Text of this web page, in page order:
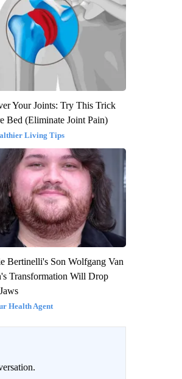
Your Joints: Try This Trick
Bed (Eliminate Joint Pain)
Living Tips
Bertinelli's Son Wolfgang Van
Transformation Will Drop
Health Agent